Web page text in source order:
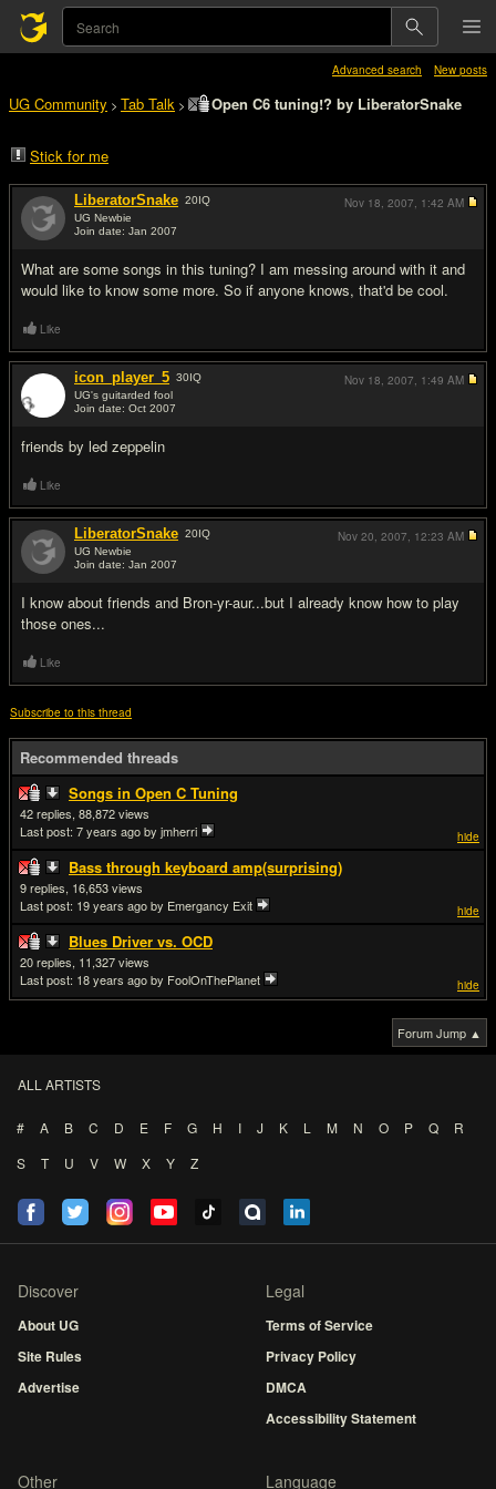
Advanced search New posts
UG Community > Tab Talk > Open C6 tuning!? by LiberatorSnake
Stick for me
LiberatorSnake 20IQ
UG Newbie
Join date: Jan 2007
What are some songs in this tuning? I am messing around with it and
would like to know some more. So if anyone knows, that'd be cool.
Nov 18, 2007, 1:42 AM
Like
icon_player_5 30IQ
UG's guitarded fool
Join date: Oct 2007
friends by led zeppelin
Nov 18, 2007, 1:49 AM
Like
LiberatorSnake 20IQ
UG Newbie
Join date: Jan 2007
I know about friends and Bron-yr-aur...but I already know how to play
those ones...
Nov 20, 2007, 12:23 AM
Like
Subscribe to this thread
Recommended threads
Songs in Open C Tuning
hide
42
88,872
Last post: 7 years agoby jmherri
Bass through keyboard amp(surprising)
hide
9
16,653
Last post: 19 years agoby Emergancy Exit
Blues Driver vs. OCD
hide
20
11,327
Last post: 18 years agoby FoolOnThePlanet
Forum Jump ▲
ALL ARTISTS
# A B C D E F G H I J K L M N O P Q
R
S
T U V W X Y Z
Discover
About UG
Site Rules
Advertise
Legal
Terms of Service
Privacy Policy
DMCA
Accessibility Statement
Other Language